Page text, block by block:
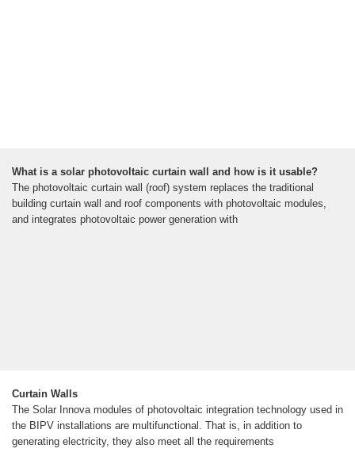
What is a solar photovoltaic curtain wall and how is it usable?
The photovoltaic curtain wall (roof) system replaces the traditional
building curtain wall and roof components with photovoltaic modules,
and integrates photovoltaic power generation with
Curtain Walls
The Solar Innova modules of photovoltaic integration technology used in
the BIPV installations are multifunctional. That is, in addition to
generating electricity, they also meet all the requirements